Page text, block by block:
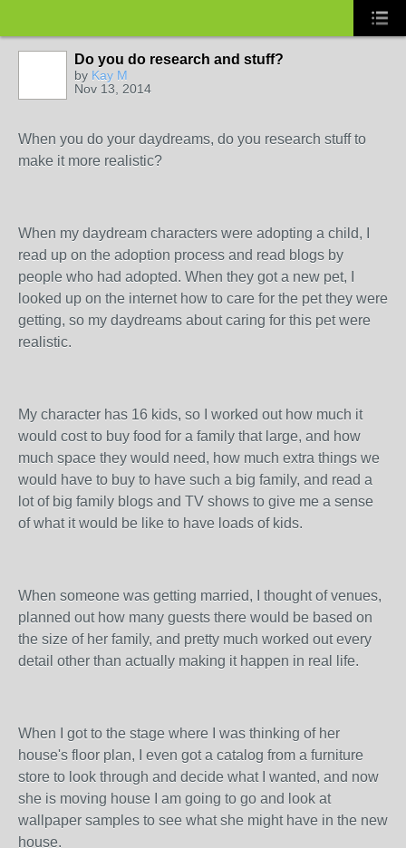
Do you do research and stuff?
by Kay M
Nov 13, 2014
When you do your daydreams, do you research stuff to
make it more realistic?
When my daydream characters were adopting a child, I
read up on the adoption process and read blogs by
people who had adopted. When they got a new pet, I
looked up on the internet how to care for the pet they were
getting, so my daydreams about caring for this pet were
realistic.
My character has 16 kids, so I worked out how much it
would cost to buy food for a family that large, and how
much space they would need, how much extra things we
would have to buy to have such a big family, and read a
lot of big family blogs and TV shows to give me a sense
of what it would be like to have loads of kids.
When someone was getting married, I thought of venues,
planned out how many guests there would be based on
the size of her family, and pretty much worked out every
detail other than actually making it happen in real life.
When I got to the stage where I was thinking of her
house's floor plan, I even got a catalog from a furniture
store to look through and decide what I wanted, and now
she is moving house I am going to go and look at
wallpaper samples to see what she might have in the new
house.